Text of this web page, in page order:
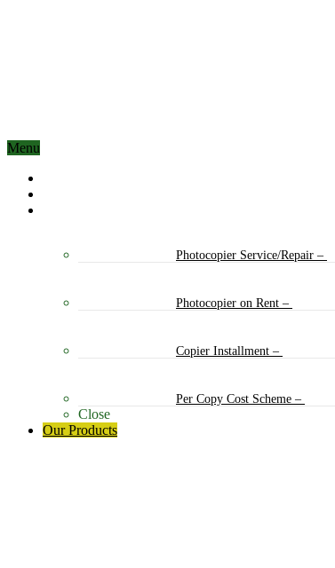
Menu
Photocopier Service/Repair –
Photocopier on Rent –
Copier Installment –
Per Copy Cost Scheme –
Close
Our Products